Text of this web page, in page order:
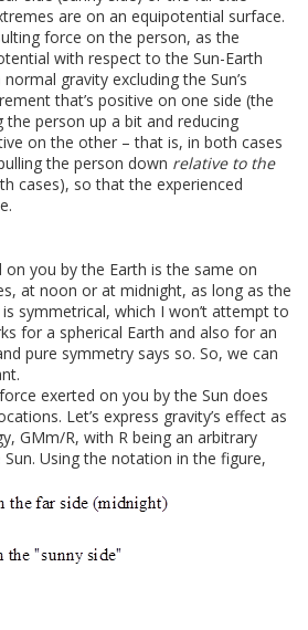
are on an equipotential surface.
force on the person, as the
with respect to the Sun-Earth
normal gravity excluding the Sun’s
that’s positive on one side (the
the person up a bit and reducing
on the other – that is, in both cases
the person down relative to the
cases), so that the experienced
on you by the Earth is the same on
at noon or at midnight, as long as the
is symmetrical, which I won’t attempt to
for a spherical Earth and also for an
pure symmetry says so. So, we can
exerted on you by the Sun does
Let’s express gravity’s effect as
GMm/R, with R being an arbitrary
Using the notation in the figure,